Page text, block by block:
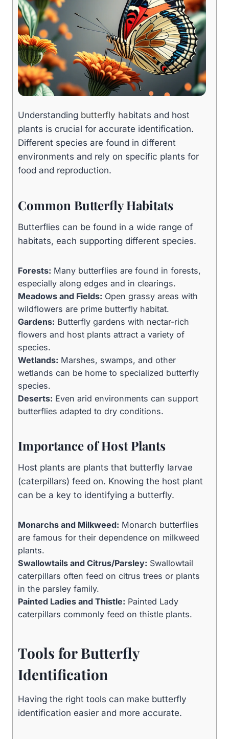
Understanding butterfly habitats and host
plants is crucial for accurate identification.
Different species are found in different
environments and rely on specific plants for
food and reproduction.
Common Butterfly Habitats
Butterflies can be found in a wide range of
habitats, each supporting different species.
Forests: Many butterflies are found in forests,
especially along edges and in clearings.
Meadows and Fields: Open grassy areas with
wildflowers are prime butterfly habitat.
Gardens: Butterfly gardens with nectar-rich
flowers and host plants attract a variety of
species.
Wetlands: Marshes, swamps, and other
wetlands can be home to specialized butterfly
species.
Deserts: Even arid environments can support
butterflies adapted to dry conditions.
Importance of Host Plants
Host plants are plants that butterfly larvae
(caterpillars) feed on. Knowing the host plant
can be a key to identifying a butterfly.
Monarchs and Milkweed: Monarch butterflies
are famous for their dependence on milkweed
plants.
Swallowtails and Citrus/Parsley: Swallowtail
caterpillars often feed on citrus trees or plants
in the parsley family.
Painted Ladies and Thistle: Painted Lady
caterpillars commonly feed on thistle plants.
Tools for Butterfly
Identification
Having the right tools can make butterfly
identification easier and more accurate.